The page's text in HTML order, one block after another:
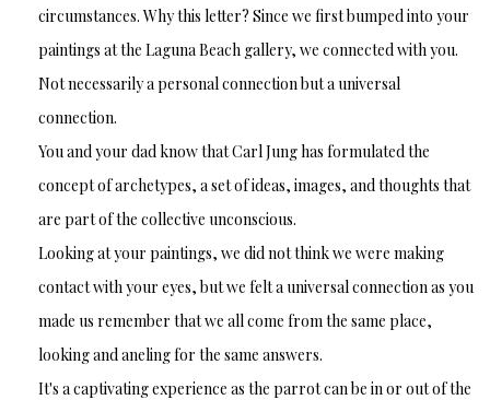
circumstances. Why this letter? Since we first bumped into your
paintings at the Laguna Beach gallery, we connected with you.
Not necessarily a personal connection but a universal
connection.
You and your dad know that Carl Jung has formulated the
concept of archetypes, a set of ideas, images, and thoughts that
are part of the collective unconscious.
Looking at your paintings, we did not think we were making
contact with your eyes, but we felt a universal connection as you
made us remember that we all come from the same place,
looking and aneling for the same answers.
It's a captivating experience as the parrot can be in or out of the